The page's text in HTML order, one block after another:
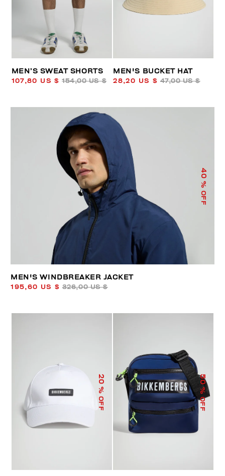
MEN’S SWEAT SHORTS
107,80 US $ 154,00 US $
MEN'S BUCKET HAT
28,20 US $ 47,00 US $
40
% OFF
MEN'S WINDBREAKER JACKET
195,60 US $ 326,00 US $
20
% OFF
50
% OFF